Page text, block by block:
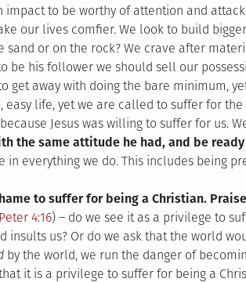
impact to be worthy of attention and
our lives comfier. We look to build
sand or on the rock? We crave after
be his follower we should sell our
get away with doing the bare minimum,
easy life, yet we are called to suffer for the
Jesus was willing to suffer for us.
the same attitude he had, and be
in everything we do. This includes being
to suffer for being a Christian.
4:16) – do we see it as a privilege to
insults us? Or do we ask that the world
by the world, we run the danger of
it is a privilege to suffer for being a